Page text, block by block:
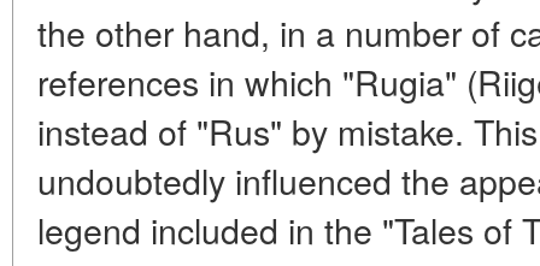
the other hand, in a number of
references in which "Rugia"
instead of "Rus" by mistake.
undoubtedly influenced the
legend included in the "Tales of